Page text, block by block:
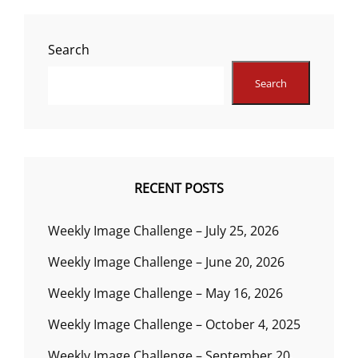
Search
Search
RECENT POSTS
Weekly Image Challenge – July 25, 2026
Weekly Image Challenge – June 20, 2026
Weekly Image Challenge – May 16, 2026
Weekly Image Challenge – October 4, 2025